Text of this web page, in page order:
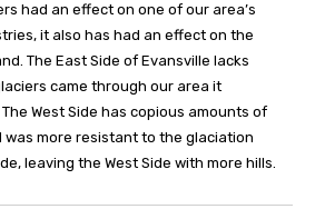
had an effect on one of our area’s
it also has had an effect on the
The East Side of Evansville lacks
came through our area it
West Side has copious amounts of
more resistant to the glaciation
leaving the West Side with more hills.